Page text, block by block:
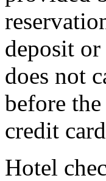
deposit
does not
before
credit
Hotel